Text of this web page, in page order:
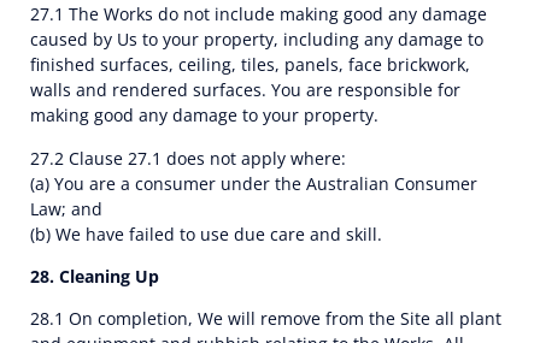
27.1 The Works do not include making good any damage
caused by Us to your property, including any damage to
finished surfaces, ceiling, tiles, panels, face brickwork,
walls and rendered surfaces. You are responsible for
making good any damage to your property.
27.2 Clause 27.1 does not apply where:
(a) You are a consumer under the Australian Consumer
Law; and
(b) We have failed to use due care and skill.
28. Cleaning Up
28.1 On completion, We will remove from the Site all plant